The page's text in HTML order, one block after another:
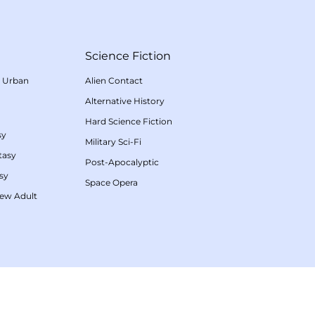
Urban
Adult
Science Fiction
Alien Contact
Alternative History
Hard Science Fiction
Military Sci-Fi
Post-Apocalyptic
Space Opera